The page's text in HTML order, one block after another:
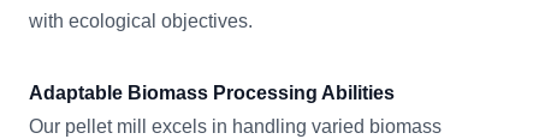
with ecological objectives.
Adaptable Biomass Processing Abilities
Our pellet mill excels in handling varied biomass